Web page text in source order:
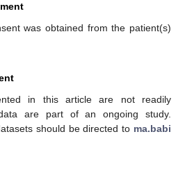
was obtained from the patient(s)
in this article are not readily
are part of an ongoing study.
should be directed to ma.babi